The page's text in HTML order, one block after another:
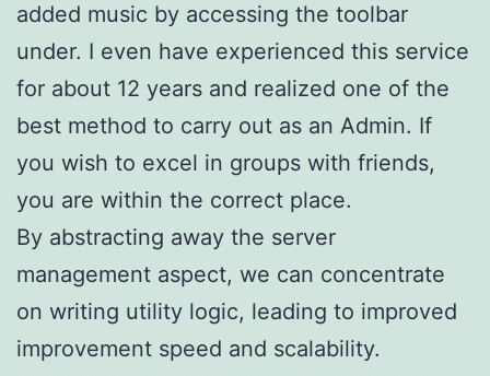
added music by accessing the toolbar
under. I even have experienced this service
for about 12 years and realized one of the
best method to carry out as an Admin. If
you wish to excel in groups with friends,
you are within the correct place.
By abstracting away the server
management aspect, we can concentrate
on writing utility logic, leading to improved
improvement speed and scalability.